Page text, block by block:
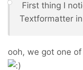
First thing I
Textformatter
ooh, we got one